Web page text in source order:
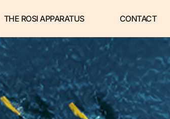
THE ROSI APPARATUS CONTACT